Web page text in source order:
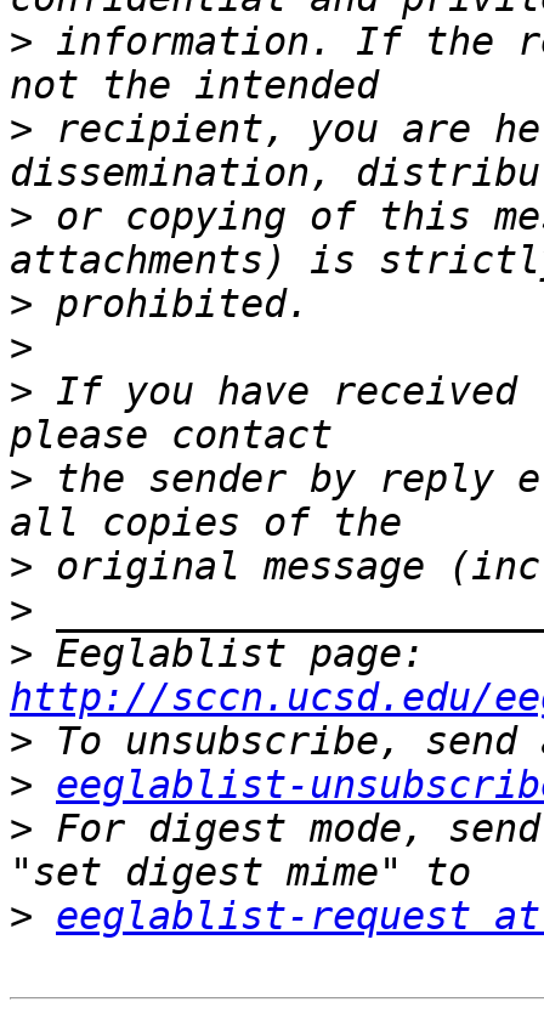
> information. If the
> recipient, you are
> or copying of this
>
>
> If you have
> the sender by reply
>
>
>
http://sccn.ucsd.edu/
>
> eeglablist-
> For digest mode,
> eeglablist-request at